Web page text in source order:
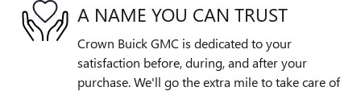
A NAME YOU CAN TRUST
Crown Buick GMC is dedicated to your
satisfaction before, during, and after your
purchase. We'll go the extra mile to take care of